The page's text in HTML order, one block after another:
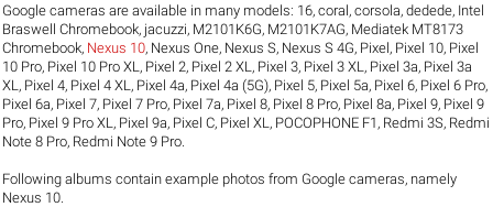
Google cameras are available in many models: 16,coral,corsola,dedede, Intel
Braswell Chromebook, jacuzzi, M2101K6G, M2101K7AG, Mediatek MT8173
Chromebook, Nexus 10, Nexus One, Nexus S, Nexus S 4G, Pixel, Pixel 10, Pixel
10 Pro, Pixel 10 Pro XL , Pixel 2, Pixel 2 XL , Pixel 3, Pixel 3 XL , Pixel 3a, Pixel 3a
XL , Pixel 4, Pixel 4 XL , Pixel 4a, Pixel 4a (5G), Pixel 5, Pixel 5a, Pixel 6, Pixel 6 Pro,
Pixel 6a, Pixel 7, Pixel 7 Pro, Pixel 7a, Pixel 8, Pixel 8 Pro, Pixel 8a, Pixel 9, Pixel 9
Pro, Pixel 9 Pro XL , Pixel 9a, Pixel C, Pixel XL , POCOPHONE F1 , Redmi 3S, Redmi
Note 8 Pro, Redmi Note 9 Pro
Following albums contain example photos from Google cameras, namely
Nexus 10.